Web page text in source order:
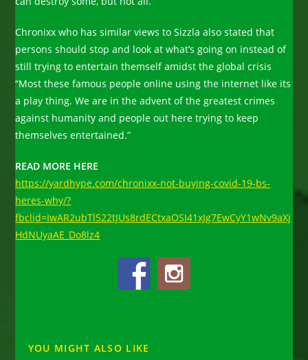
Chronixx who has similar views to Sizzla also stated that
persons should stop and look at what’s going on instead of
still trying to entertain themself amidst the global crisis
“Most these famous people online using the internet like its
a play thing. We are in the advent of the greatest crimes
against humanity and people out here trying to keep
themselves entertained.”
READ MORE HERE
https://yardhype.com/chronixx-not-buying-covid-19-bs-
heres-why/?
fbclid=IwAR2ubTl522tJUs8rdECtxaOSI41xJg7EwCyY1wNv9aXj
HdNUyaAE_Do8lz4
YOU MIGHT ALSO LIKE